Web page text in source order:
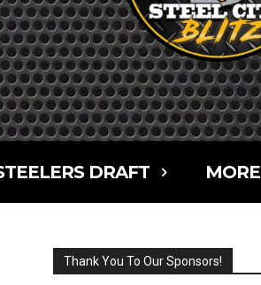
DRAFT MORE
Thank You To Our Sponsors!